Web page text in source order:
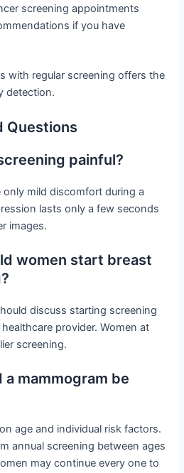
screening appointments
if you have
with regular screening offers the
detection.
Questions
painful?
mild discomfort during a
lasts only a few seconds
images.
women start breast
discuss starting screening
provider. Women at
screening.
mammogram be
age and individual risk factors.
annual screening between ages
may continue every one to